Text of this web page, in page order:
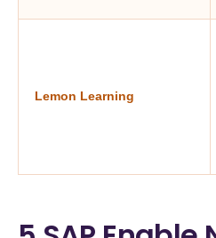
Lemon Learning